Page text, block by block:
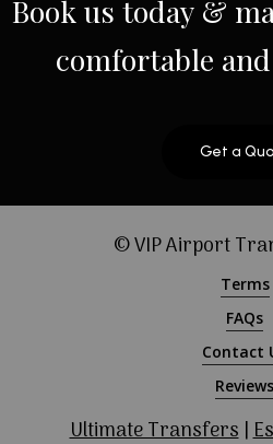
Bookus today &
comfortable and
Get a
© VIP Airport
Terms
FAQs
Contact
Reviews
Ultimate Transfers|